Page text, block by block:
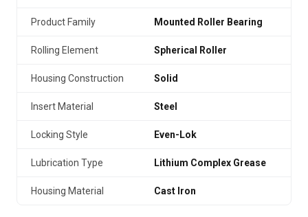
Product Family Mounted Roller Bearing
Rolling Element Spherical Roller
Housing Construction Solid
Insert Material Steel
Locking Style Even-Lok
Lubrication Type Lithium Complex Grease
Housing Material Cast Iron